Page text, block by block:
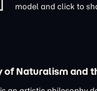
model and click to
of Naturalism and